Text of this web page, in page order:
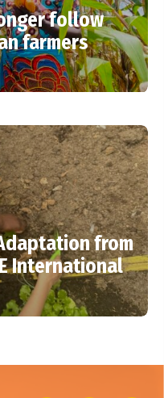
follow
farmers
from
International